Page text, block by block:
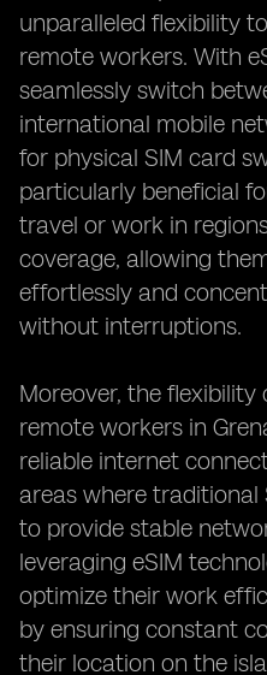
unparalleled flexibility
remote workers. With
seamlessly switch
international mobile
for physical SIM card
particularly beneficial
travel or work in
coverage, allowing
effortlessly and
without interruptions.
Moreover, the flexibility
remote workers in
reliable internet
areas where traditional
to provide stable
leveraging eSIM
optimize their work
by ensuring constant
their location on the